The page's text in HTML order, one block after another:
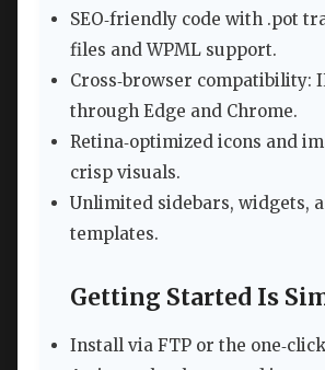
SEO‑friendly code with .pot
files and WPML support.
Cross‑browser compatibility:
through Edge and Chrome.
Retina‑optimized icons and
crisp visuals.
Unlimited sidebars, widgets,
templates.
Getting Started Is
Install via FTP or the